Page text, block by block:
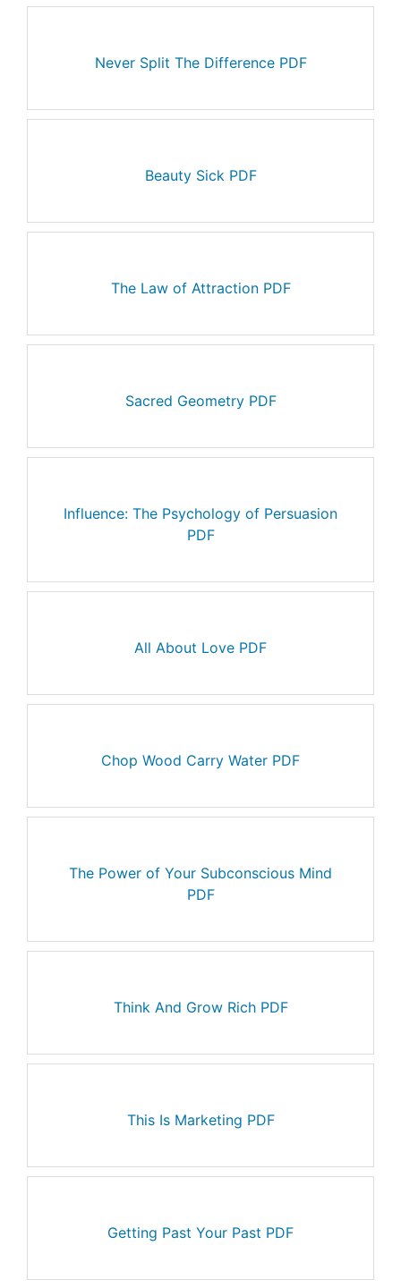
Never Split The Difference PDF
Beauty Sick PDF
The Law of Attraction PDF
Sacred Geometry PDF
Influence: The Psychology of Persuasion
PDF
All About Love PDF
Chop Wood Carry Water PDF
The Power of Your Subconscious Mind
PDF
Think And Grow Rich PDF
This Is Marketing PDF
Getting Past Your Past PDF